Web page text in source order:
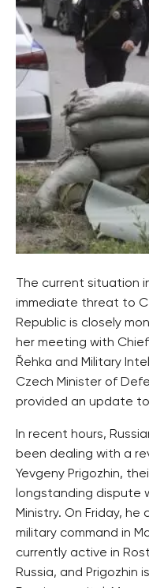
The current situation
immediate threat to
Republic is closely
her meeting with
Řehka and Military
Czech Minister of
provided an update to
In recent hours,
been dealing with a
Yevgeny Prigozhin,
longstanding dispute
Ministry. On Friday,
military command in
currently active in
Russia, and Prigozhin